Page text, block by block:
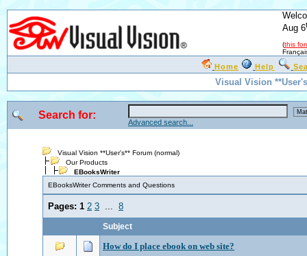
Aug 6
(this
Home Help
Visual Vision
Search for:
Advanced search...
Visual Vision **User's** Forum (normal)
Our Products
EBooksWriter
EBooksWriter Comments and Questions
Pages: 1 2 3 ... 8
Subject
How do I place ebook on web site?